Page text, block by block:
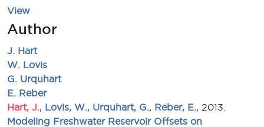
View
Author
J. Hart
W. Lovis
G. Urquhart
E. Reber
Hart, J., Lovis, W., Urquhart, G., Reber, E., 2013.
Modeling Freshwater Reservoir Offsets on